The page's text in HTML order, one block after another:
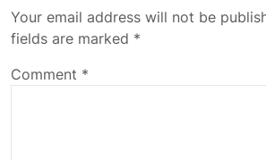
Your email address will not be
fields are marked *
Comment *